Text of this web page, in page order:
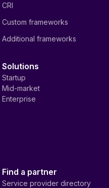
CRI
Custom frameworks
Additional frameworks
Solutions
Startup
Mid-market
Enterprise
Find a partner
Service provider directory